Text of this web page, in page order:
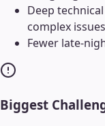
Deep
complex
Fewer late-
Biggest